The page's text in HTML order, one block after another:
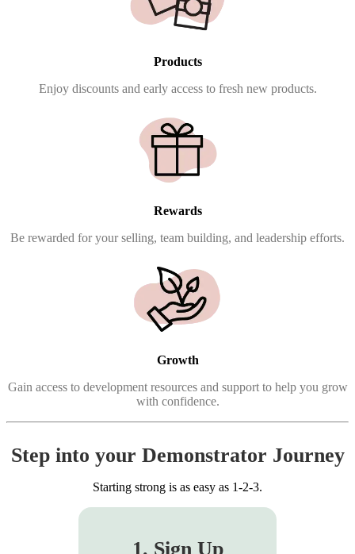
Products
Enjoy discounts and early access to fresh new products.
Rewards
Be rewarded for your selling, team building, and leadership efforts.
Growth
Gain access to development resources and support to help you grow
with confidence.
Step into your Demonstrator Journey
Starting strong is as easy as 1-2-3.
1. Sign Up